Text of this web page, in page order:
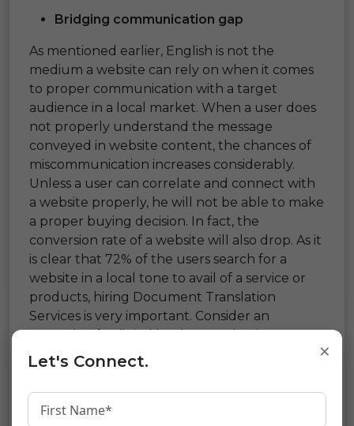
Bridging communication gap
As mentioned earlier, English is not the
medium a website can rely on when it comes
to proper communication with a target
audience in a local market. When a user does
not properly understand the message
conveyed in website content, the chances of
miscommunication increases considerably.
Unless a user can correlate and connect with
a website properly, he will not be able to make
a proper buying decision. In fact, the
conversion rate of a website will also drop. As it
is clear that 72% of the users search for a
website in a local tone to avail of a service or
products, hiring Document Translation
Services is very important. Consider an
example of a digital bank operating in a
particular area. Catering to a translated set of
understand terms and conditions. It will not
keep them in a foggy state. They will be able
×
Let's Connect.